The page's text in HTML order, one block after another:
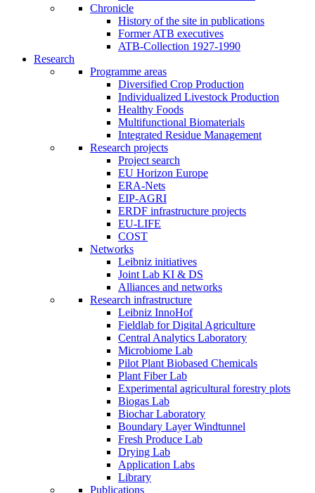
Chronicle
History of the site in publications
Former ATB executives
ATB-Collection 1927-1990
Research
Programme areas
Diversified Crop Production
Individualized Livestock Production
Healthy Foods
Multifunctional Biomaterials
Integrated Residue Management
Research projects
Project search
EU Horizon Europe
ERA-Nets
EIP-AGRI
ERDF infrastructure projects
EU-LIFE
COST
Networks
Leibniz initiatives
Joint Lab KI & DS
Alliances and networks
Research infrastructure
Leibniz InnoHof
Fieldlab for Digital Agriculture
Central Analytics Laboratory
Microbiome Lab
Pilot Plant Biobased Chemicals
Plant Fiber Lab
Experimental agricultural forestry plots
Biogas Lab
Biochar Laboratory
Boundary Layer Windtunnel
Fresh Produce Lab
Drying Lab
Application Labs
Library
Publications